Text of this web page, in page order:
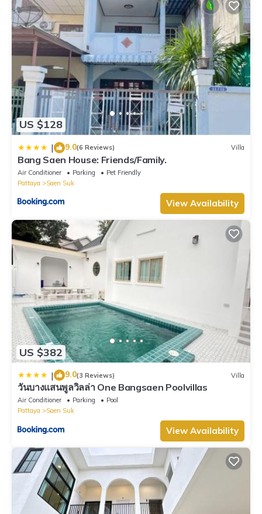
US $128
| 9.0(6 Reviews) Villa
Bang Saen House: Friends/Family.
Air Conditioner Parking
Pet Friendly
Pattaya
Saen Suk
View Availability
US $382
| 9.0(3 Reviews) Villa
วันบางแสนพูลวิลล่า One Bangsaen Poolvillas
Air Conditioner Parking
Pool
Pattaya
Saen Suk
View Availability